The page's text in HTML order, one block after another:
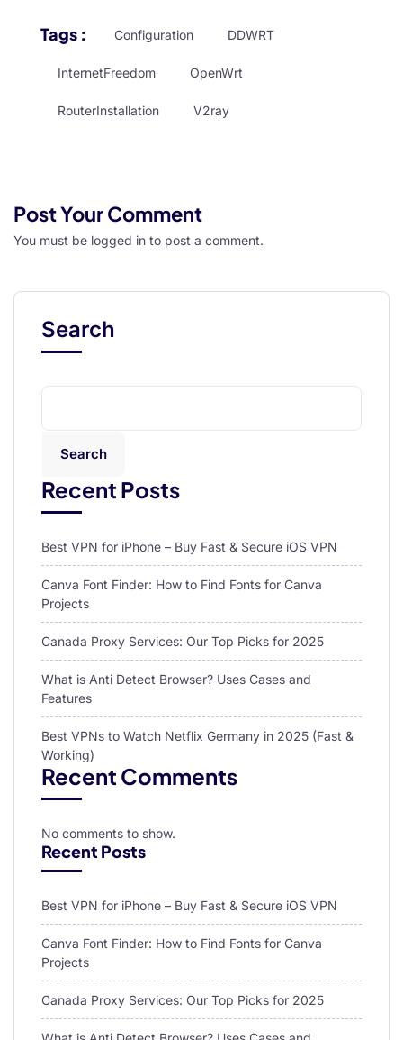
Tags : Configuration DDWRT
InternetFreedom OpenWrt
RouterInstallation V2ray
Post Your Comment
You must be logged in to post a comment.
Search
Search
Recent Posts
Best VPN for iPhone – Buy Fast & Secure iOS VPN
Canva Font Finder: How to Find Fonts for Canva
Projects
Canada Proxy Services: Our Top Picks for 2025
What is Anti Detect Browser? Uses Cases and
Features
Best VPNs to Watch Netflix Germany in 2025 (Fast &
Working)
Recent Comments
No comments to show.
Recent Posts
Best VPN for iPhone – Buy Fast & Secure iOS VPN
Canva Font Finder: How to Find Fonts for Canva
Projects
Canada Proxy Services: Our Top Picks for 2025